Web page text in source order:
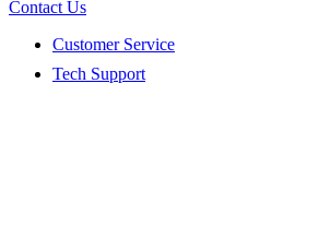
Contact Us
Customer Service
Tech Support